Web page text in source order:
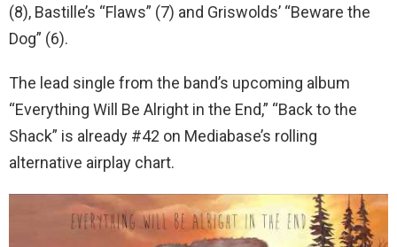
(8), Bastille’s “Flaws” (7) and Griswolds’ “Beware the
Dog” (6).
The lead single from the band’s upcoming album
“Everything Will Be Alright in the End,” “Back to the
Shack” is already #42 on Mediabase’s rolling
alternative airplay chart.